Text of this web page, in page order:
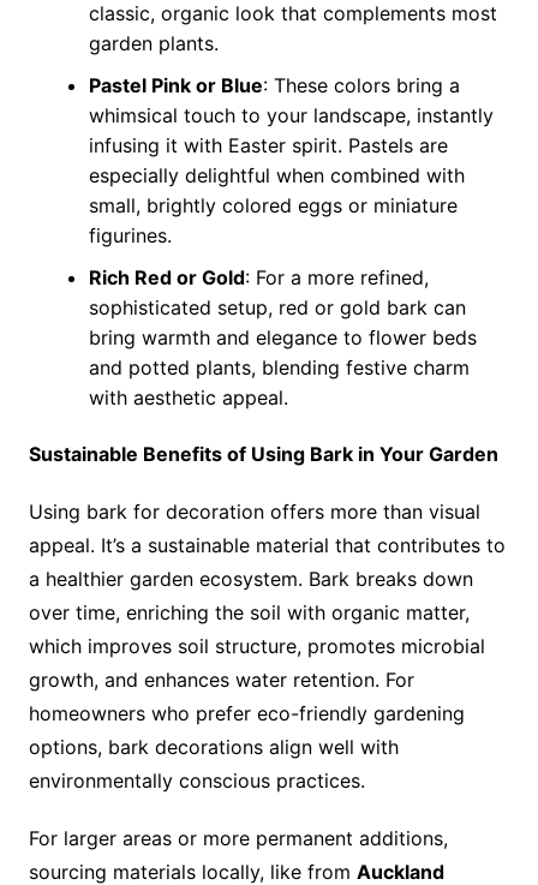
classic, organic look that complements most
garden plants.
Pastel Pink or Blue: These colors bring a
whimsical touch to your landscape, instantly
infusing it with Easter spirit. Pastels are
especially delightful when combined with
small, brightly colored eggs or miniature
figurines.
Rich Red or Gold: For a more refined,
sophisticated setup, red or gold bark can
bring warmth and elegance to flower beds
and potted plants, blending festive charm
with aesthetic appeal.
Sustainable Benefits of Using Bark in Your Garden
Using bark for decoration offers more than visual
appeal. It’s a sustainable material that contributes to
a healthier garden ecosystem. Bark breaks down
over time, enriching the soil with organic matter,
which improves soil structure, promotes microbial
growth, and enhances water retention. For
homeowners who prefer eco-friendly gardening
options, bark decorations align well with
environmentally conscious practices.
For larger areas or more permanent additions,
sourcing materials locally, like from Auckland